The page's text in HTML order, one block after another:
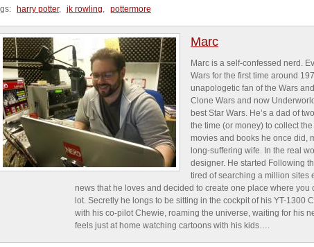
harry potter, jk rowling, pottermore
Marc
Marc is a self-confessed nerd.
Wars for the first time around
unapologetic fan of the Wars
Clone Wars and now
best Star Wars. He’s a dad of
the time (or money) to collect
movies and books he once did,
long-suffering wife. In the real
designer. He started Following
tired of searching a million sites
news that he loves and decided to create one place where you
lot. Secretly he longs to be sitting in the cockpit of his YT-1300
with his co-pilot Chewie, roaming the universe, waiting for his
feels just at home watching cartoons with his kids….